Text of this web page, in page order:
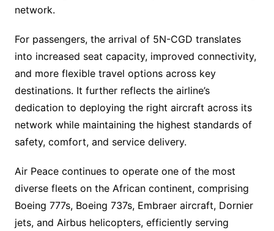
network.
For passengers, the arrival of 5N-CGD translates
into increased seat capacity, improved connectivity,
and more flexible travel options across key
destinations. It further reflects the airline’s
dedication to deploying the right aircraft across its
network while maintaining the highest standards of
safety, comfort, and service delivery.
Air Peace continues to operate one of the most
diverse fleets on the African continent, comprising
Boeing 777s, Boeing 737s, Embraer aircraft, Dornier
jets, and Airbus helicopters, efficiently serving